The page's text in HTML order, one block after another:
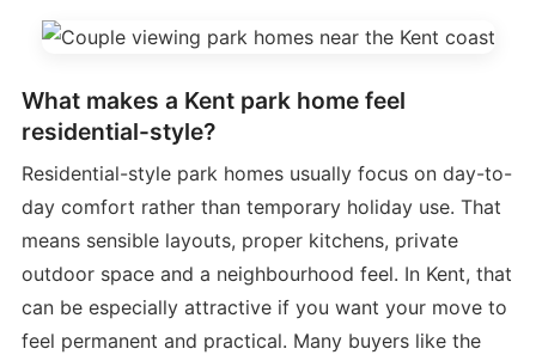
What makes a Kent park home feel
residential-style?
Residential-style park homes usually focus on day-to-
day comfort rather than temporary holiday use. That
means sensible layouts, proper kitchens, private
outdoor space and a neighbourhood feel. In Kent, that
can be especially attractive if you want your move to
feel permanent and practical. Many buyers like the